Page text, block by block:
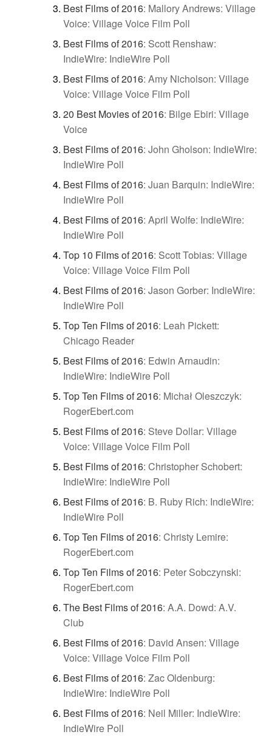
Best Films of 2016: Mallory Andrews: Village
Voice: Village Voice Film Poll
Best Films of 2016: Scott Renshaw:
IndieWire: IndieWire Poll
Best Films of 2016: Amy Nicholson: Village
Voice: Village Voice Film Poll
20 Best Movies of 2016: Bilge Ebiri: Village
Voice
Best Films of 2016: John Gholson: IndieWire:
IndieWire Poll
Best Films of 2016: Juan Barquin: IndieWire:
IndieWire Poll
Best Films of 2016: April Wolfe: IndieWire:
IndieWire Poll
Top 10 Films of 2016: Scott Tobias: Village
Voice: Village Voice Film Poll
Best Films of 2016: Jason Gorber: IndieWire:
IndieWire Poll
Top Ten Films of 2016: Leah Pickett:
Chicago Reader
Best Films of 2016: Edwin Arnaudin:
IndieWire: IndieWire Poll
Top Ten Films of 2016: Michał Oleszczyk:
RogerEbert.com
Best Films of 2016: Steve Dollar: Village
Voice: Village Voice Film Poll
Best Films of 2016: Christopher Schobert:
IndieWire: IndieWire Poll
Best Films of 2016: B. Ruby Rich: IndieWire:
IndieWire Poll
Top Ten Films of 2016: Christy Lemire:
RogerEbert.com
Top Ten Films of 2016: Peter Sobczynski:
RogerEbert.com
The Best Films of 2016: A.A. Dowd: A.V.
Club
Best Films of 2016: David Ansen: Village
Voice: Village Voice Film Poll
Best Films of 2016: Zac Oldenburg:
IndieWire: IndieWire Poll
Best Films of 2016: Neil Miller: IndieWire:
IndieWire Poll